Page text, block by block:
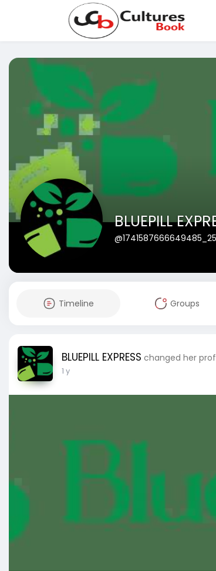
BLUEPILL
Timeline Groups
BLUEPILL EXPRESS changed her
1 y